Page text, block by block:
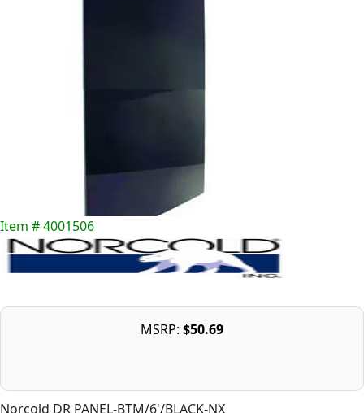
Norcold DR PANEL-BTM/6'/BLACK-NX
Item # 4001506
MSRP: $50.69